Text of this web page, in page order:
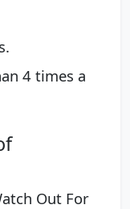
4 times a
Out For